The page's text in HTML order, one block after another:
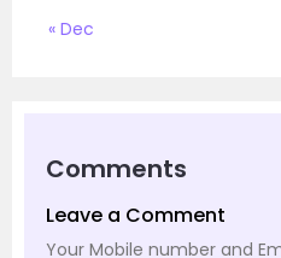
« Dec
Comments
Leave a Comment
Your Mobile number and